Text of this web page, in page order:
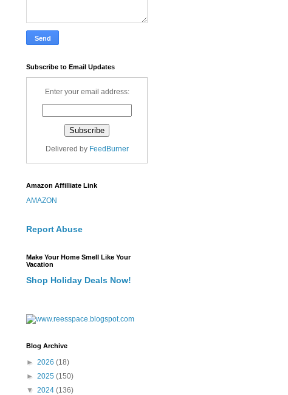
Subscribe to Email Updates
Enter your email address:
Delivered by FeedBurner
Amazon Affilliate Link
AMAZON
Report Abuse
Make Your Home Smell Like Your
Vacation
Shop Holiday Deals Now!
Blog Archive
► 2026 (18)
► 2025 (150)
▼ 2024 (136)